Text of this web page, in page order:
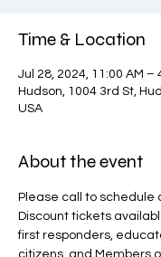
Time & Location
Jul 28, 2024, 11:00 AM –
Hudson, 1004 3rd St,
USA
About the event
Please call to schedule
Discount tickets
first responders,
citizens, and Members